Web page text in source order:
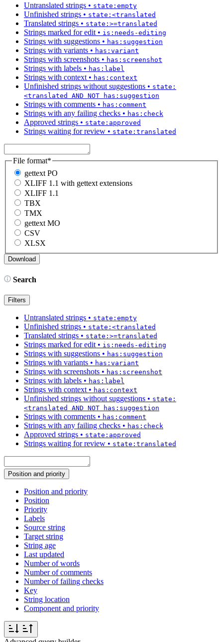
Untranslated strings • state:empty
Unfinished strings • state:<translated
Translated strings • state:>=translated
Strings marked for edit • is:needs-editing
Strings with suggestions • has:suggestion
Strings with variants • has:variant
Strings with screenshots • has:screenshot
Strings with labels • has:label
Strings with context • has:context
Unfinished strings without suggestions • state:
<translated AND NOT has:suggestion
Strings with comments • has:comment
Strings with any failing checks • has:check
Approved strings • state:approved
Strings waiting for review • state:translated
File format*
gettext PO
XLIFF 1.1 with gettext extensions
XLIFF 1.1
TBX
TMX
gettext MO
CSV
XLSX
Search
Filters
Untranslated strings • state:empty
Unfinished strings • state:<translated
Translated strings • state:>=translated
Strings marked for edit • is:needs-editing
Strings with suggestions • has:suggestion
Strings with variants • has:variant
Strings with screenshots • has:screenshot
Strings with labels • has:label
Strings with context • has:context
Unfinished strings without suggestions • state:
<translated AND NOT has:suggestion
Strings with comments • has:comment
Strings with any failing checks • has:check
Approved strings • state:approved
Strings waiting for review • state:translated
Position and priority
Position and priority
Position
Priority
Labels
Source string
Target string
String age
Last updated
Number of words
Number of comments
Number of failing checks
Key
String location
Component and priority